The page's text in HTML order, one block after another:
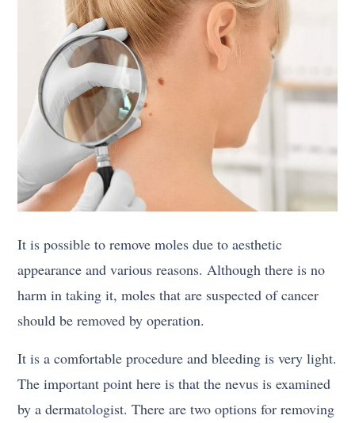
It is possible to remove moles due to aesthetic
appearance and various reasons. Although there is no
harm in taking it, moles that are suspected of cancer
should be removed by operation.
It is a comfortable procedure and bleeding is very light.
The important point here is that the nevus is examined
by a dermatologist. There are two options for removing